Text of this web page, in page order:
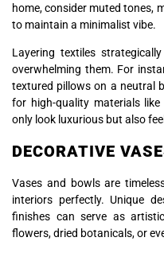
home, consider muted tones,
to maintain a minimalist vibe.
Layering textiles
overwhelming them. For
textured pillows on a neutral
for high-quality materials
only look luxurious but also
DECORATIVE
Vases and bowls are
interiors perfectly. Unique
finishes can serve as
flowers, dried botanicals, or